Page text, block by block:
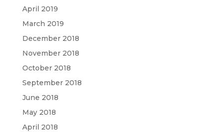
April 2019
March 2019
December 2018
November 2018
October 2018
September 2018
June 2018
May 2018
April 2018